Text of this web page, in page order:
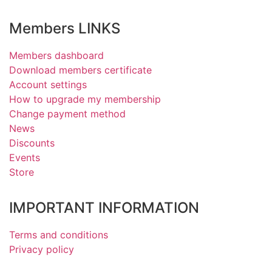
Members LINKS
Members dashboard
Download members certificate
Account settings
How to upgrade my membership
Change payment method
News
Discounts
Events
Store
IMPORTANT INFORMATION
Terms and conditions
Privacy policy